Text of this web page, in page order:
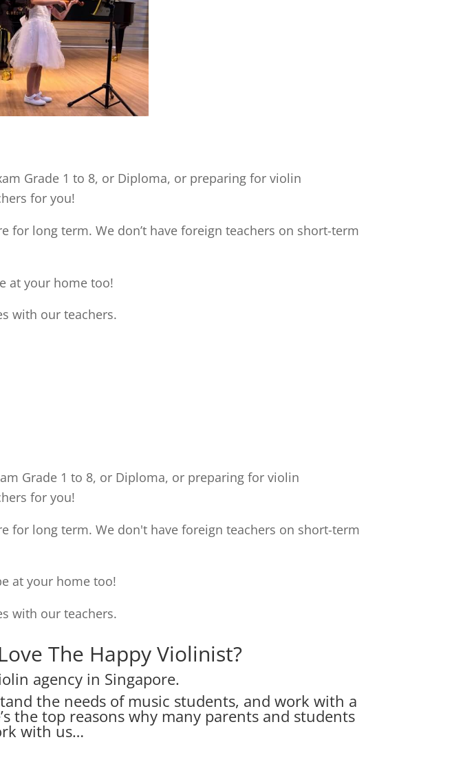
Grade 1 to 8, or Diploma, or preparing for violin
for you!
for long term. We don’t have foreign teachers on short-term
at your home too!
with our teachers.
Grade 1 to 8, or Diploma, or preparing for violin
for you!
for long term. We don't have foreign teachers on short-term
at your home too!
with our teachers.
The Happy Violinist?
agency in Singapore.
the needs of music students, and work with a
the top reasons why many parents and students
with us…